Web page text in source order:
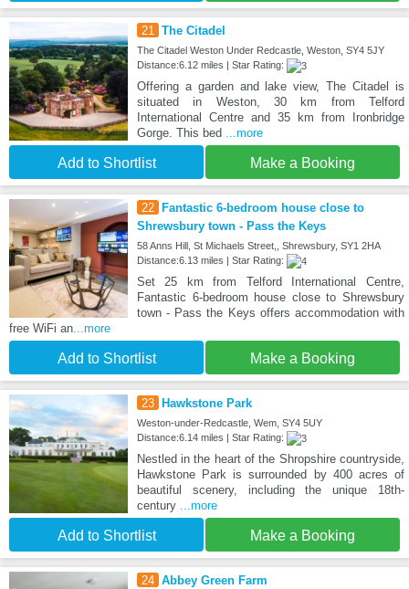
21 The Citadel
The Citadel Weston Under Redcastle, Weston, SY4 5JY
Distance:6.12 miles | Star Rating:
Offering a garden and lake view, The Citadel is
situated in Weston, 30 km from Telford
International Centre and 35 km from Ironbridge
Gorge. This bed ...more
Add to Shortlist Make a Booking
22
Fantastic 6-bedroom house close to
Shrewsbury town - Pass the Keys
58 Anns Hill, St Michaels Street,, Shrewsbury, SY1 2HA
Distance:6.13 miles | Star Rating:
Set 25 km from Telford International Centre,
Fantastic 6-bedroom house close to Shrewsbury
town - Pass the Keys offers accommodation with
free WiFi an...more
Add to Shortlist Make a Booking
23 Hawkstone Park
Weston-under-Redcastle, Wem, SY4 5UY
Distance:6.14 miles | Star Rating:
Nestled in the heart of the Shropshire countryside,
Hawkstone Park is surrounded by 400 acres of
beautiful scenery, including the unique 18th-
century ...more
Add to Shortlist Make a Booking
24 Abbey Green Farm